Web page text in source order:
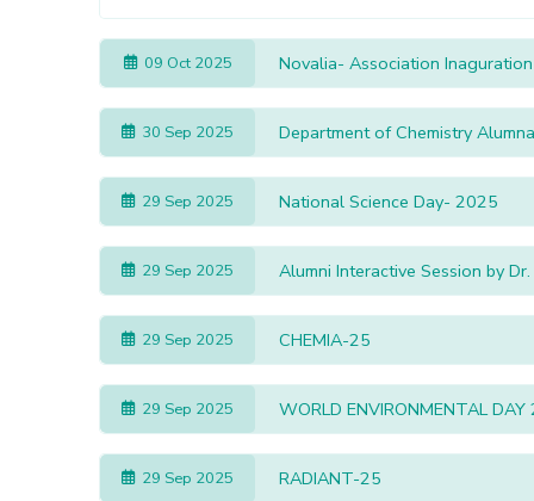
09 Oct 2025 Novalia- Association Inaguration
30 Sep 2025 Department of Chemistry
29 Sep 2025 National Science Day- 2025
29 Sep 2025 Alumni Interactive Session by
29 Sep 2025 CHEMIA-25
29 Sep 2025 WORLD ENVIRONMENTAL
29 Sep 2025 RADIANT-25